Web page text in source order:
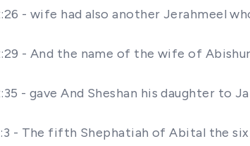
- wife had also another Jerahmeel
- And the name of the wife of
- gave And Sheshan his daughter to
- The fifth Shephatiah of Abital the